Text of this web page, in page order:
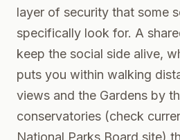
layer of security that some
specifically look for. A
keep the social side alive,
puts you within walking
views and the Gardens by
conservatories (check